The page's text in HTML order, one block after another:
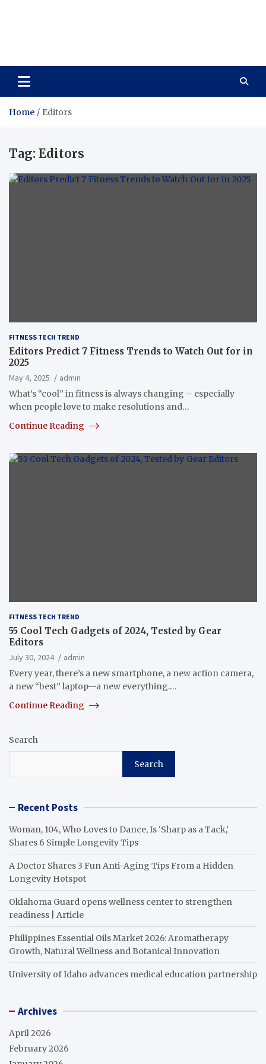
Home Editors
Tag: Editors
FITNESS TECH TREND
Editors Predict 7 Fitness Trends to Watch Out for in
2025
May 4, 2025
admin
What’s “cool” in fitness is always changing – especially
when people love to make resolutions and…
Continue Reading
FITNESS TECH TREND
55 Cool Tech Gadgets of 2024, Tested by Gear
Editors
July 30, 2024
admin
Every year, there’s a new smartphone, a new action camera,
a new “best” laptop—a new everything.…
Continue Reading
Search
Search
Recent Posts
Woman, 104, Who Loves to Dance, Is ‘Sharp as a Tack,’
Shares 6 Simple Longevity Tips
A Doctor Shares 3 Fun Anti-Aging Tips From a Hidden
Longevity Hotspot
Oklahoma Guard opens wellness center to strengthen
readiness | Article
Philippines Essential Oils Market 2026: Aromatherapy
Growth, Natural Wellness and Botanical Innovation
University of Idaho advances medical education partnership
Archives
April 2026
February 2026